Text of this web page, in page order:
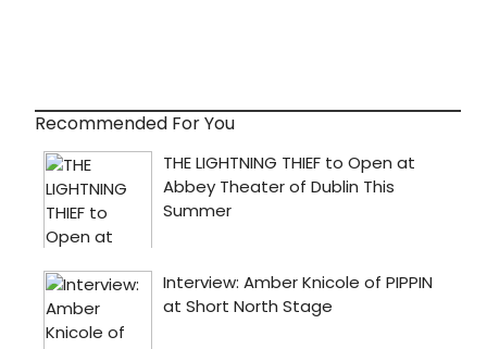
Recommended For You